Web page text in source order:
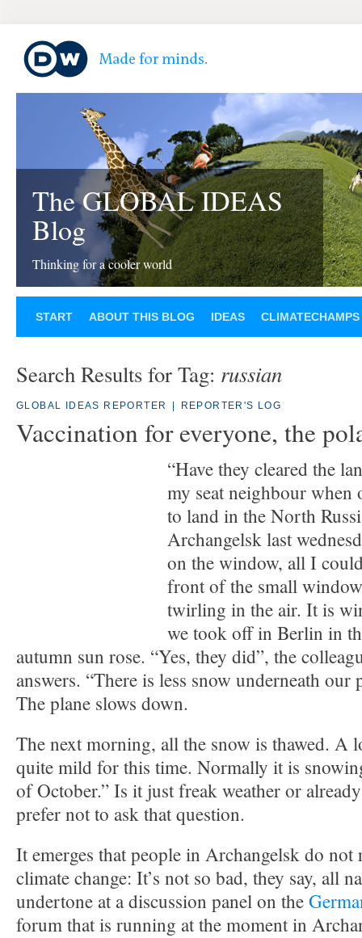
The GLOBAL IDEAS
Blog
Thinking for a cooler world
START ABOUT THIS BLOG IDEAS CLIMATECHAMPS
Search Results for Tag: russian
GLOBAL IDEAS REPORTER REPORTER'S LOG
Vaccination for everyone, the
“Have they cleared the
my seat neighbour when
to land in the North
Archangelsk last
on the window, all I
front of the small
twirling in the air. It is
we took off in Berlin in
autumn sun rose. “Yes, they did”, the
answers. “There is less snow underneath our
The plane slows down.
The next morning, all the snow is thawed. A
quite mild for this time. Normally it is
of October.” Is it just freak weather or
prefer not to ask that question.
It emerges that people in Archangelsk do not
climate change: It’s not so bad, they say, all
undertone at a discussion panel on the
forum that is running at the moment in